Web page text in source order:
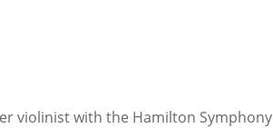
violinist with the Hamilton Symphony